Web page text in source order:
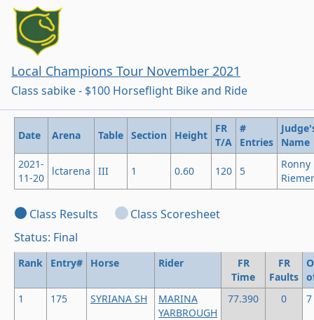
Local Champions Tour November 2021
Class sabike - $100 Horseflight Bike and Ride
Date Arena Table Section Height
FR
T/A
#
Entries
Name
2021-
11-20
lctarena III 1 0.60 120 5
Ronny
Riemer
Class Results
Class Scoresheet
Status: Final
Rank Entry# Horse Rider
FR
Time
FR
Faults
1
175 SYRIANA SH
MARINA
YARBROUGH
77.390 0 7